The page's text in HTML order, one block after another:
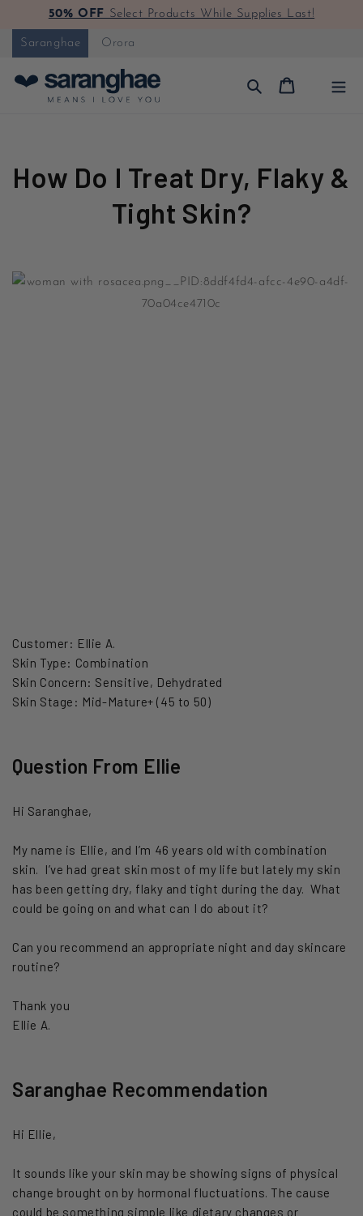
Skip to content
50% OFF Select Products While Supplies Last!
Saranghae Orora
Cart
How Do I Treat Dry, Flaky &
Tight Skin?
Customer: Ellie A.
Skin Type: Combination
Skin Concern: Sensitive, Dehydrated
Skin Stage: Mid-Mature+ (45 to 50)
Question From Ellie
Hi Saranghae,
My name is Ellie, and I’m 46 years old with combination
skin. I’ve had great skin most of my life but lately my skin
has been getting dry, flaky and tight during the day. What
could be going on and what can I do about it?
Can you recommend an appropriate night and day skincare
routine?
Thank you
Ellie A.
Saranghae Recommendation
Hi Ellie,
It sounds like your skin may be showing signs of physical
change brought on by hormonal fluctuations. The cause
could be something simple like dietary changes or